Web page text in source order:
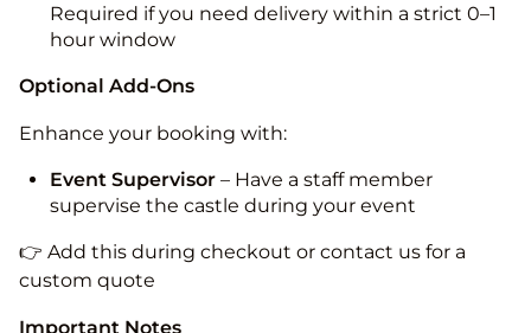
Required if you need delivery within a strict 0–1
hour window
Optional Add-Ons
Enhance your booking with:
Event Supervisor – Have a staff member
supervise the castle during your event
👉 Add this during checkout or contact us for a
custom quote
Important Notes